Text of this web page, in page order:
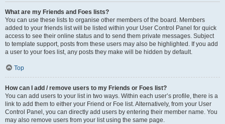
What are my Friends and Foes lists?
You can use these lists to organise other members of the board. Members
added to your friends list will be listed within your User Control Panel for quick
access to see their online status and to send them private messages. Subject
to template support, posts from these users may also be highlighted. If you add
a user to your foes list, any posts they make will be hidden by default.
Top
How can I add / remove users to my Friends or Foes list?
You can add users to your list in two ways. Within each user’s profile, there is a
link to add them to either your Friend or Foe list. Alternatively, from your User
Control Panel, you can directly add users by entering their member name. You
may also remove users from your list using the same page.